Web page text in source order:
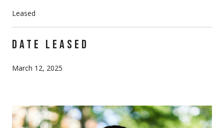
Leased
DATE LEASED
March 12, 2025